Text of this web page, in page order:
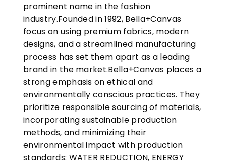
prominent name in the fashion
industry.Founded in 1992, Bella+Canvas
focus on using premium fabrics, modern
designs, and a streamlined manufacturing
process has set them apart as a leading
brand in the market.Bella+Canvas places a
strong emphasis on ethical and
environmentally conscious practices. They
prioritize responsible sourcing of materials,
incorporating sustainable production
methods, and minimizing their
environmental impact with production
standards: WATER REDUCTION, ENERGY